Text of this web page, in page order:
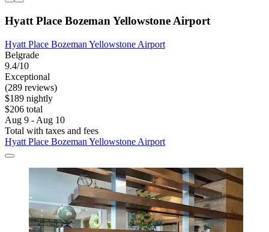
Hyatt Place Bozeman Yellowstone Airport
Hyatt Place Bozeman Yellowstone Airport
Belgrade
9.4/10
Exceptional
(289 reviews)
$189 nightly
$206 total
Aug 9 - Aug 10
Total with taxes and fees
Hyatt Place Bozeman Yellowstone Airport